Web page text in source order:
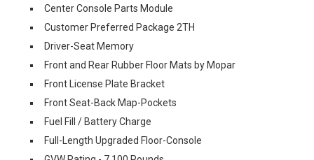
Center Console Parts Module
Customer Preferred Package 2TH
Driver-Seat Memory
Front and Rear Rubber Floor Mats by Mopar
Front License Plate Bracket
Front Seat-Back Map-Pockets
Fuel Fill / Battery Charge
Full-Length Upgraded Floor-Console